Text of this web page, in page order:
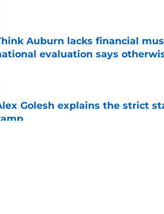
Auburn lacks financial
evaluation says
Golesh explains the strict